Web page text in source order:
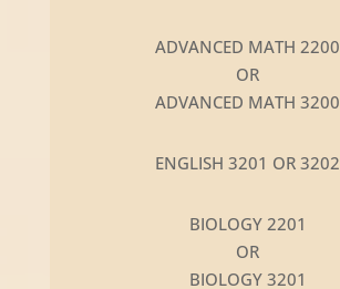
ADVANCED MATH 2200
OR
ADVANCED MATH 3200
ENGLISH 3201 OR 3202
BIOLOGY 2201
OR
BIOLOGY 3201